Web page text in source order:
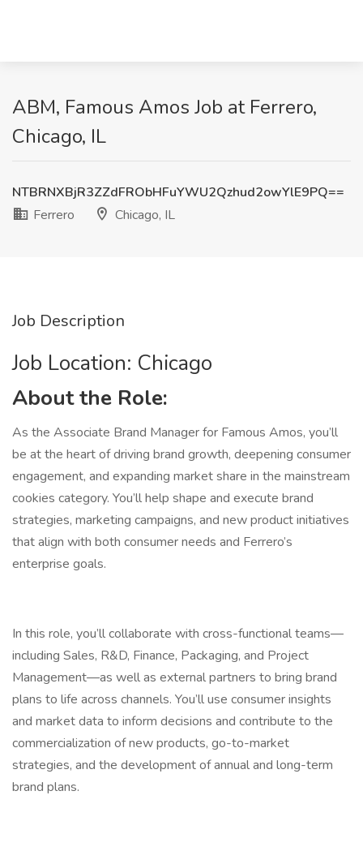
ABM, Famous Amos Job at Ferrero,
Chicago, IL
NTBRNXBjR3ZZdFRObHFuYWU2Qzhud2owYlE9PQ==
Ferrero
Chicago, IL
Job Description
Job Location: ​Chicago​
About the Role:
As the Associate Brand Manager for Famous Amos, you’ll
be at the heart of driving brand growth, deepening consumer
engagement, and expanding market share in the mainstream
cookies category. You’ll help shape and execute brand
strategies, marketing campaigns, and new product initiatives
that align with both consumer needs and Ferrero’s
enterprise goals.
In this role, you’ll collaborate with cross-functional teams—
including Sales, R&D, Finance, Packaging, and Project
Management—as well as external partners to bring brand
plans to life across channels. You’ll use consumer insights
and market data to inform decisions and contribute to the
commercialization of new products, go-to-market
strategies, and the development of annual and long-term
brand plans.